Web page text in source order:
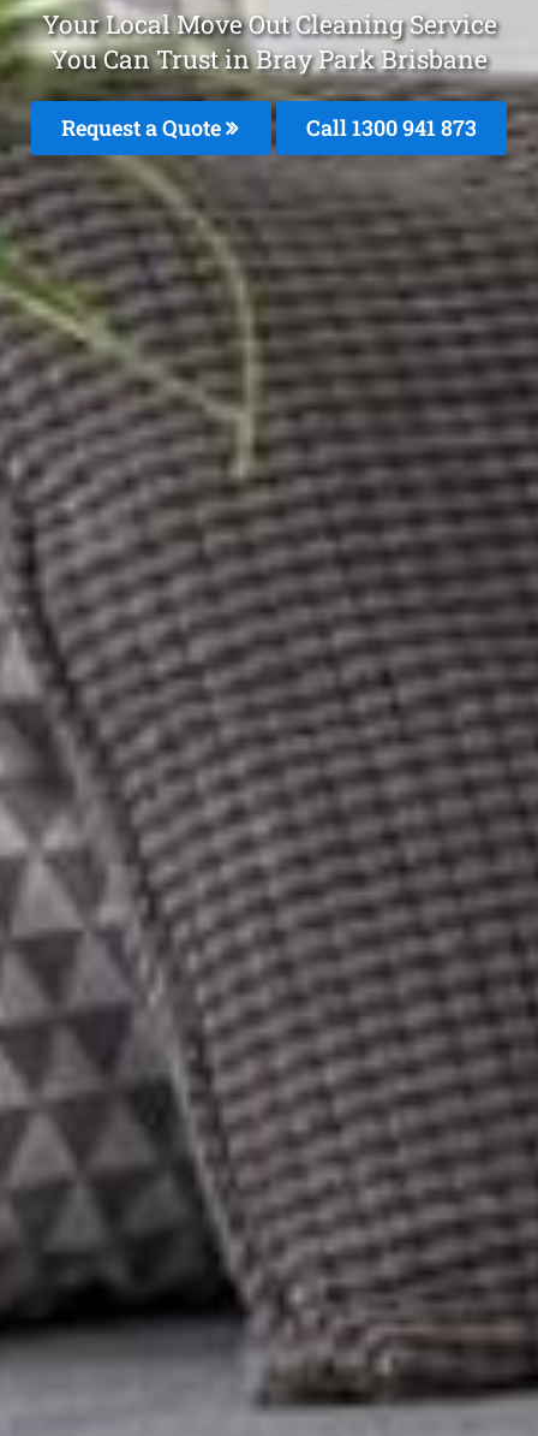
Your Local Move Out Cleaning Service
You Can Trust in Bray Park Brisbane
Request a Quote Call 1300 941 873